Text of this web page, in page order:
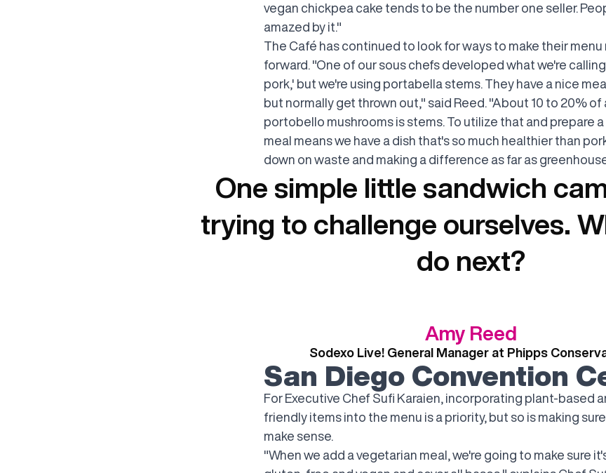
vegan chickpea cake tends to be the number one seller.
amazed by it."
The Café has continued to look for ways to make their menu
forward. "One of our sous chefs developed what we're
pork,' but we're using portabella stems. They have a nice
but normally get thrown out," said Reed. "About 10 to 20% of
portobello mushrooms is stems. To utilize that and prepare
meal means we have a dish that's so much healthier than
down on waste and making a difference as far as
One simple little sandwich
trying to challenge ourselves.
do next?
Amy Reed
Sodexo Live! General Manager at Phipps
San Diego Convention
For Executive Chef Sufi Karaien, incorporating plant-based
friendly items into the menu is a priority, but so is making
make sense.
"When we add a vegetarian meal, we're going to make sure